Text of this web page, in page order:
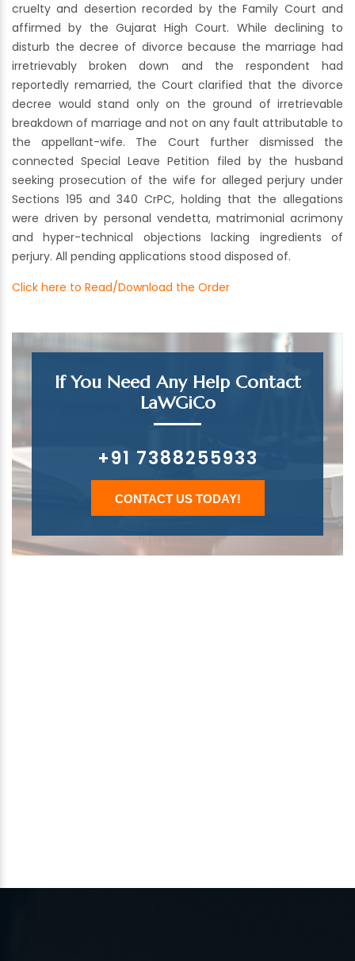
cruelty and desertion recorded by the Family Court and
affirmed by the Gujarat High Court. While declining to
disturb the decree of divorce because the marriage had
irretrievably broken down and the respondent had
reportedly remarried, the Court clarified that the divorce
decree would stand only on the ground of irretrievable
breakdown of marriage and not on any fault attributable to
the appellant-wife. The Court further dismissed the
connected Special Leave Petition filed by the husband
seeking prosecution of the wife for alleged perjury under
Sections 195 and 340 CrPC, holding that the allegations
were driven by personal vendetta, matrimonial acrimony
and hyper-technical objections lacking ingredients of
perjury. All pending applications stood disposed of.
Click here to Read/Download the Order
If You Need Any Help Contact
LaWGiCo
+91 7388255933
CONTACT US TODAY!